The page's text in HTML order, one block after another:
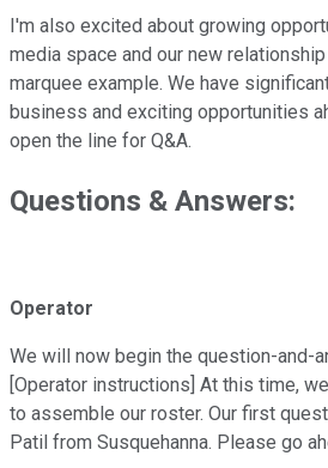
I'm also excited about growing
media space and our new
marquee example. We have
business and exciting opportunities
open the line for Q&A.
Questions & Answers:
Operator
We will now begin the question-and-
[Operator instructions] At this time,
to assemble our roster. Our first
Patil from Susquehanna. Please go